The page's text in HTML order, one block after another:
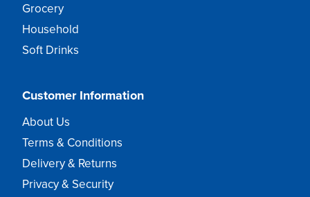
Grocery
Household
Soft Drinks
Customer Information
About Us
Terms & Conditions
Delivery & Returns
Privacy & Security